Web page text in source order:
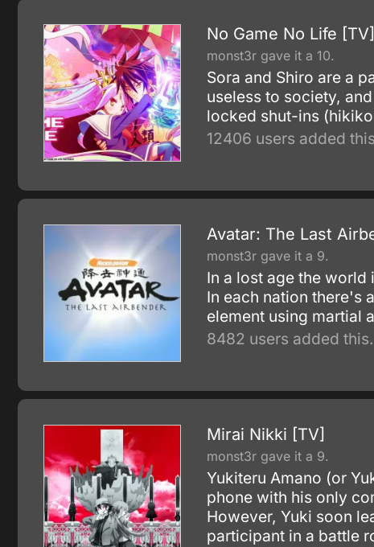
No Game No Life [TV]
monst3r gave it a 10.
Sora and Shiro are a
useless to society,
locked shut-ins
12406 users added
Avatar: The Last
monst3r gave it a 9.
In a lost age the world
In each nation there's
element using martial
8482 users added this.
Mirai Nikki [TV]
monst3r gave it a 9.
Yukiteru Amano (or
phone with his only
However, Yuki soon
participant in a battle